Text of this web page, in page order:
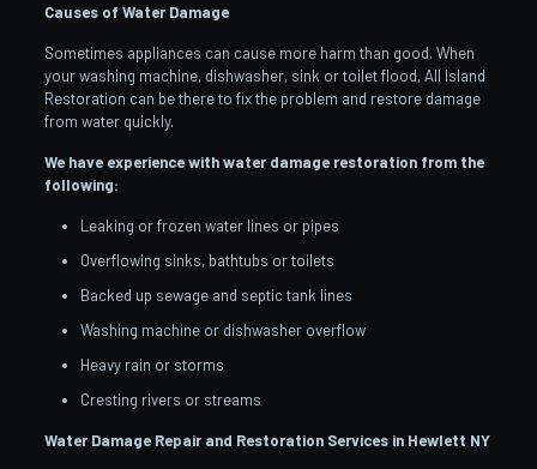
Causes of Water Damage
Sometimes appliances can cause more harm than good. When
your washing machine, dishwasher, sink or toilet flood, All Island
Restoration can be there to fix the problem and restore damage
from water quickly.
We have experience with water damage restoration from the
following:
Leaking or frozen water lines or pipes
Overflowing sinks, bathtubs or toilets
Backed up sewage and septic tank lines
Washing machine or dishwasher overflow
Heavy rain or storms
Cresting rivers or streams
Water Damage Repair and Restoration Services in Hewlett NY